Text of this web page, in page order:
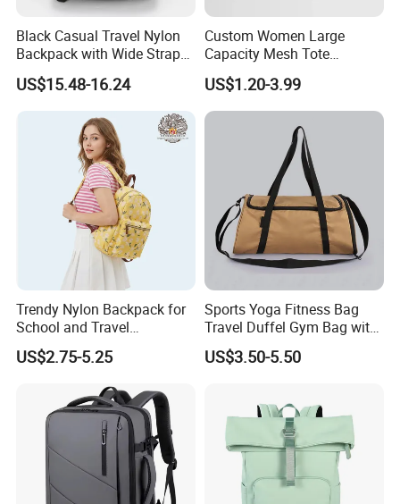
Black Casual Travel Nylon
Backpack with Wide Straps
for Outdoor Sport
US$15.48-16.24
Custom Women Large
Capacity Mesh Tote
Handbag Waterproof
Outdoor Sports Beach Bag
US$1.20-3.99
Trendy Nylon Backpack for
School and Travel
Adventures
US$2.75-5.25
Sports Yoga Fitness Bag
Travel Duffel Gym Bag with
Shoe Compartment
US$3.50-5.50